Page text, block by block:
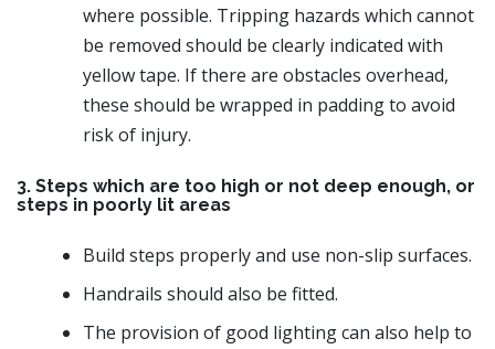
where possible. Tripping hazards which cannot
be removed should be clearly indicated with
yellow tape. If there are obstacles overhead,
these should be wrapped in padding to avoid
risk of injury.
3. Steps which are too high or not deep enough, or
steps in poorly lit areas
Build steps properly and use non-slip surfaces.
Handrails should also be fitted.
The provision of good lighting can also help to